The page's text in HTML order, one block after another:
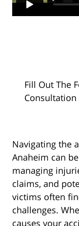
Fill Out The
Consultation
Navigating the
Anaheim can
managing
claims, and
victims often
challenges.
causes your